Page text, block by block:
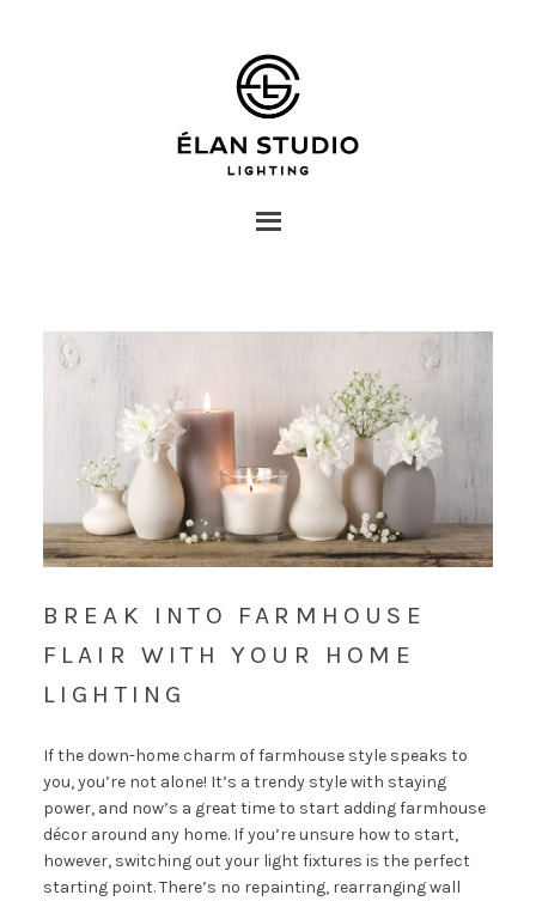
BREAK INTO FARMHOUSE
FLAIR WITH YOUR HOME
LIGHTING
If the down-home charm of farmhouse style speaks to
you, you’re not alone! It’s a trendy style with staying
power, and now’s a great time to start adding farmhouse
décor around any home. If you’re unsure how to start,
however, switching out your light fixtures is the perfect
starting point. There’s no repainting, rearranging wall